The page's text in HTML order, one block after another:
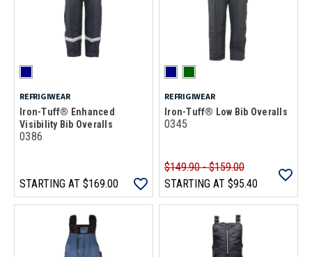
REFRIGIWEAR
Iron-Tuff® Enhanced
Visibility Bib Overalls
0386
STARTING AT $169.00
REFRIGIWEAR
Iron-Tuff® Low Bib Overalls
0345
$149.90 - $159.00
STARTING AT $95.40